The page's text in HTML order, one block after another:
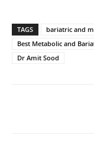
TAGS
bariatric and
Best Metabolic and
Dr Amit Sood